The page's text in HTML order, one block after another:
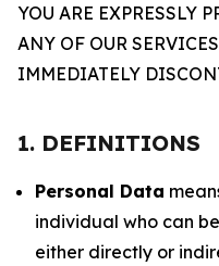
YOU ARE EXPRESSLY
ANY OF OUR
IMMEDIATELY
1. DEFINITIONS
Personal Data
individual who can
either directly or